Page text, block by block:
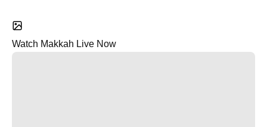
Watch Makkah Live Now